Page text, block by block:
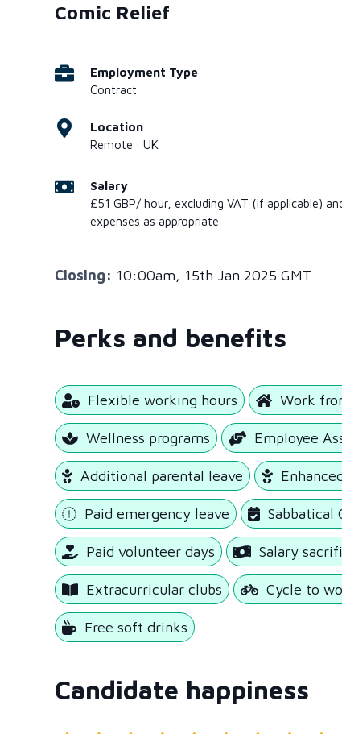
Comic Relief
Employment Type
Contract
Location
Remote · UK
Salary
£51 GBP/ hour, excluding VAT (if applicable)
expenses as appropriate.
Closing: 10:00am, 15th Jan 2025 GMT
Perks and benefits
Flexible working hours Work
Wellness programs Employee
Additional parental leave
Paid emergency leave Sabbatical
Paid volunteer days Salary
Extracurricular clubs Cycle to
Free soft drinks
Candidate happiness